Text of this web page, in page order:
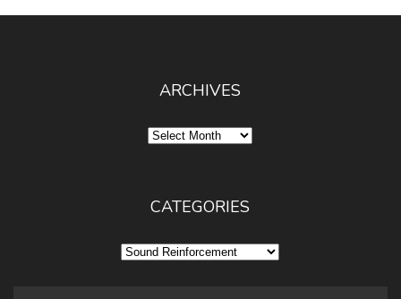
ARCHIVES
Archives
CATEGORIES
Categories